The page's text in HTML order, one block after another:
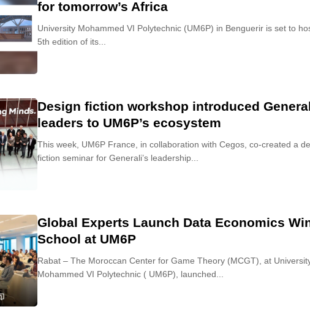
for tomorrow’s Africa
University Mohammed VI Polytechnic (UM6P) in Benguerir is set to
5th edition of its...
Design fiction workshop introduced
leaders to UM6P’s ecosystem
This week, UM6P France, in collaboration with Cegos, co-created a
fiction seminar for Generali’s leadership...
Global Experts Launch Data Economics
School at UM6P
Rabat – The Moroccan Center for Game Theory (MCGT), at
Mohammed VI Polytechnic ( UM6P), launched...